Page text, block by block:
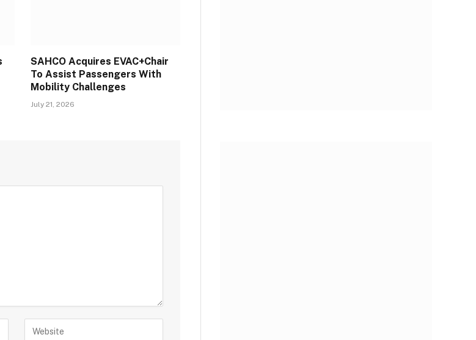
SAHCO Acquires EVAC+Chair
To Assist Passengers With
Mobility Challenges
July 21, 2026